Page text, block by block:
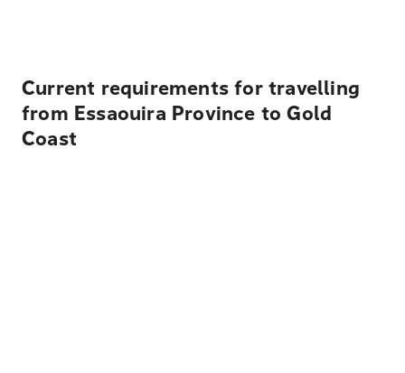
Current requirements for travelling
from Essaouira Province to Gold
Coast